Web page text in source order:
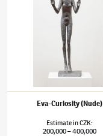
Eva-Curiosity (Nude)
EstimateinCZK:
200,000–400,000